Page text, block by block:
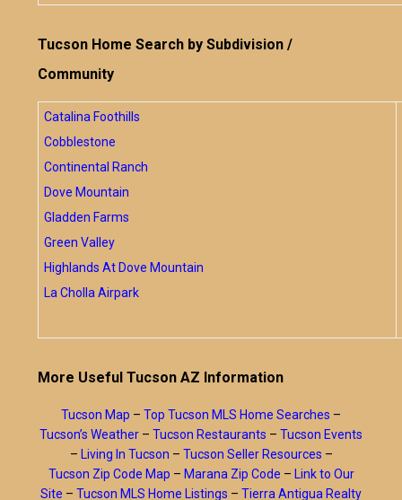
Tucson Home Search by Subdivision /
Community
Catalina Foothills
Cobblestone
Continental Ranch
Dove Mountain
Gladden Farms
Green Valley
Highlands At Dove Mountain
La Cholla Airpark
More Useful Tucson AZ Information
Tucson Map – Top Tucson MLS Home Searches –
Tucson’s Weather – Tucson Restaurants – Tucson Events
– Living In Tucson – Tucson Seller Resources –
Tucson Zip Code Map – Marana Zip Code – Link to Our
Site – Tucson MLS Home Listings – Tierra Antigua Realty